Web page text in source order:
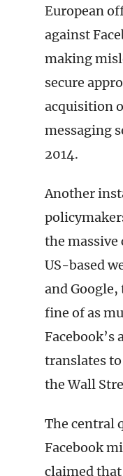
European
against
making
secure
acquisition
messaging
2014.
Another
the
US-based
and Google,
fine of as
translates
the Wall
The central
Facebook
claimed